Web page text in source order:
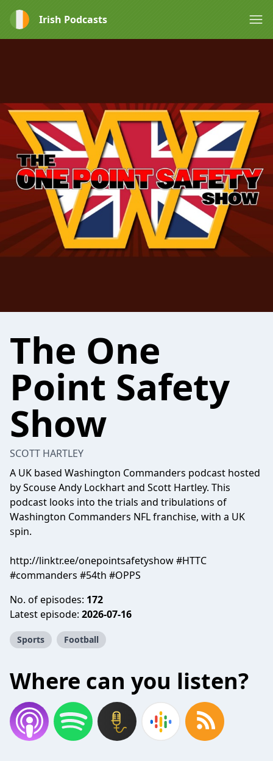
Irish Podcasts
The One
Point Safety
Show
SCOTT HARTLEY
A UK based Washington Commanders podcast hosted
by Scouse Andy Lockhart and Scott Hartley. This
podcast looks into the trials and tribulations of
Washington Commanders NFL franchise, with a UK
spin.
http://linktr.ee/onepointsafetyshow #HTTC
#commanders #54th #OPPS
No. of episodes: 172
Latest episode: 2026-07-16
Sports Football
Where can you listen?